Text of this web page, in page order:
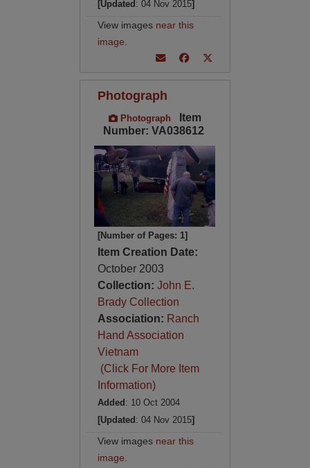
[Updated : 04 Nov 2015]
View images near this
image
Photograph
Photograph
Item
Number: VA038612
[Number of Pages: 1]
Item Creation Date:
October 2003
Collection: John E.
Brady Collection
Association: Ranch
Hand Association
Vietnam
(Click For More Item
Information)
Added : 10 Oct 2004
[Updated : 04 Nov 2015]
View images near this
image